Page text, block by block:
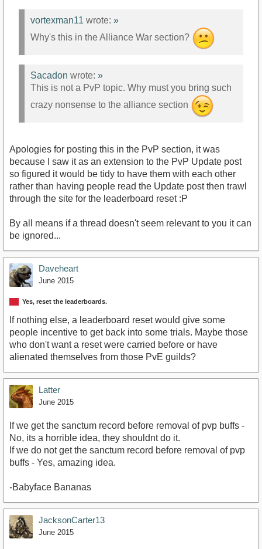
vortexman11 wrote: »
Why's this in the Alliance War section?
Sacadon wrote: »
This is not a PvP topic. Why must you bring such
crazy nonsense to the alliance section
Apologies for posting this in the PvP section, it was
because I saw it as an extension to the PvP Update post
so figured it would be tidy to have them with each other
rather than having people read the Update post then trawl
through the site for the leaderboard reset :P
By all means if a thread doesn't seem relevant to you it can
be ignored...
Daveheart
June 2015
Yes, reset the leaderboards.
If nothing else, a leaderboard reset would give some
people incentive to get back into some trials. Maybe those
who don't want a reset were carried before or have
alienated themselves from those PvE guilds?
Latter
June 2015
If we get the sanctum record before removal of pvp buffs -
No, its a horrible idea, they shouldnt do it.
If we do not get the sanctum record before removal of pvp
buffs - Yes, amazing idea.
-Babyface Bananas
JacksonCarter13
June 2015